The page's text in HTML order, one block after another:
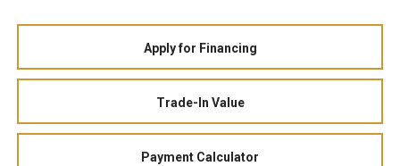
Apply for Financing
Trade-In Value
Payment Calculator